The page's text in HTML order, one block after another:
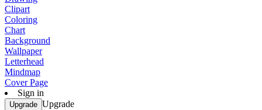
Clipart
Coloring
Chart
Background
Wallpaper
Letterhead
Mindmap
Cover Page
Sign in
Upgrade Upgrade